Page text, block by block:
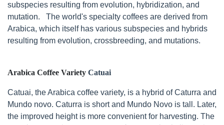
subspecies resulting from evolution, hybridization, and
mutation. The world's specialty coffees are derived from
Arabica, which itself has various subspecies and hybrids
resulting from evolution, crossbreeding, and mutations.
Arabica Coffee Variety Catuai
Catuai, the Arabica coffee variety, is a hybrid of Caturra and
Mundo novo. Caturra is short and Mundo Novo is tall. Later,
the improved height is more convenient for harvesting. The